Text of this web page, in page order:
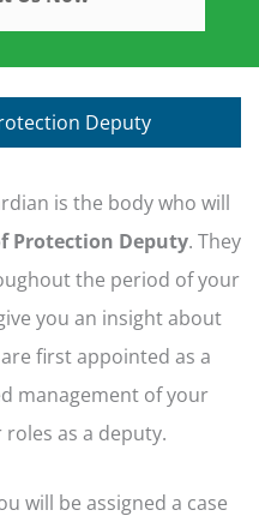
Deputy
is the body who will
Protection Deputy. They
the period of your
you an insight about
first appointed as a
management of your
as a deputy.
will be assigned a case